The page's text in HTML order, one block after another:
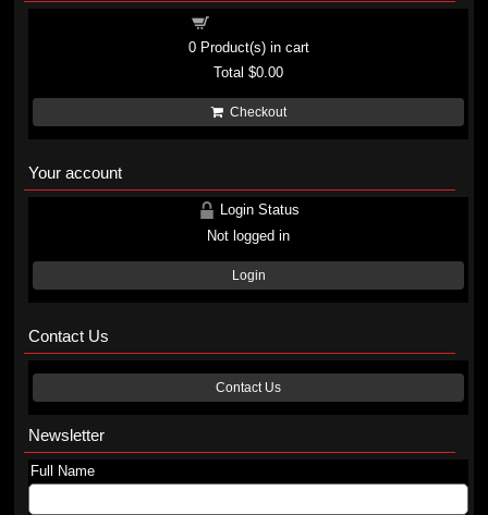
0Product(s) in cart
Total$0.00
Checkout
Your account
Login Status
Not logged in
Login
Contact Us
Contact Us
Newsletter
Full Name